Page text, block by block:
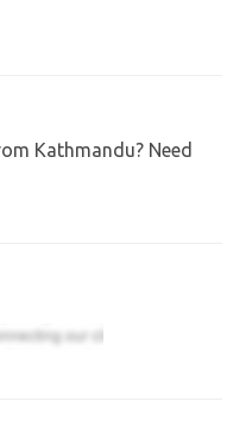
Kathmandu? Need